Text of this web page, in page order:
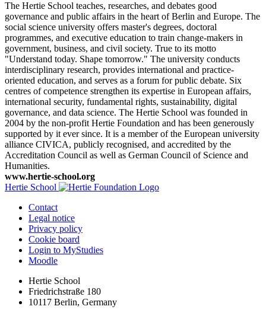
The Hertie School teaches, researches, and debates good
governance and public affairs in the heart of Berlin and Europe. The
social science university offers master's degrees, doctoral
programmes, and executive education to train change-makers in
government, business, and civil society. True to its motto
"Understand today. Shape tomorrow." The university conducts
interdisciplinary research, provides international and practice-
oriented education, and serves as a forum for public debate. Six
centres of competence strengthen its expertise in European affairs,
international security, fundamental rights, sustainability, digital
governance, and data science. The Hertie School was founded in
2004 by the non-profit Hertie Foundation and has been generously
supported by it ever since. It is a member of the European university
alliance CIVICA, publicly recognised, and accredited by the
Accreditation Council as well as German Council of Science and
Humanities.
www.hertie-school.org
Hertie School
Contact
Legal notice
Privacy policy
Cookie board
Login to MyStudies
Moodle
Hertie School
Friedrichstraße 180
10117 Berlin, Germany